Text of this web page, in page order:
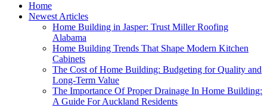
Home
Newest Articles
Home Building in Jasper: Trust Miller Roofing
Alabama
Home Building Trends That Shape Modern Kitchen
Cabinets
The Cost of Home Building: Budgeting for Quality and
Long-Term Value
The Importance Of Proper Drainage In Home Building:
A Guide For Auckland Residents